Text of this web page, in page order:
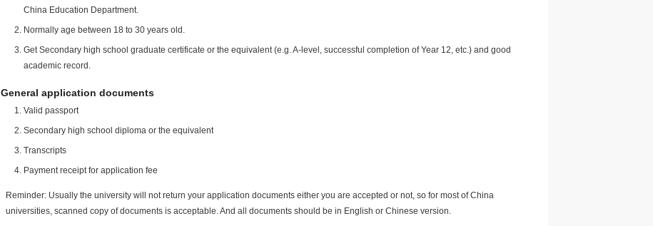
China Education Department.
Normally age between 18 to 30 years old.
Get Secondary high school graduate certificate or the equivalent (e.g. A-level, successful completion of Year 12, etc.) and good
academic record.
General application documents
Valid passport
Secondary high school diploma or the equivalent
Transcripts
Payment receipt for application fee
Reminder: Usually the university will not return your application documents either you are accepted or not, so for most of China
universities, scanned copy of documents is acceptable. And all documents should be in English or Chinese version.